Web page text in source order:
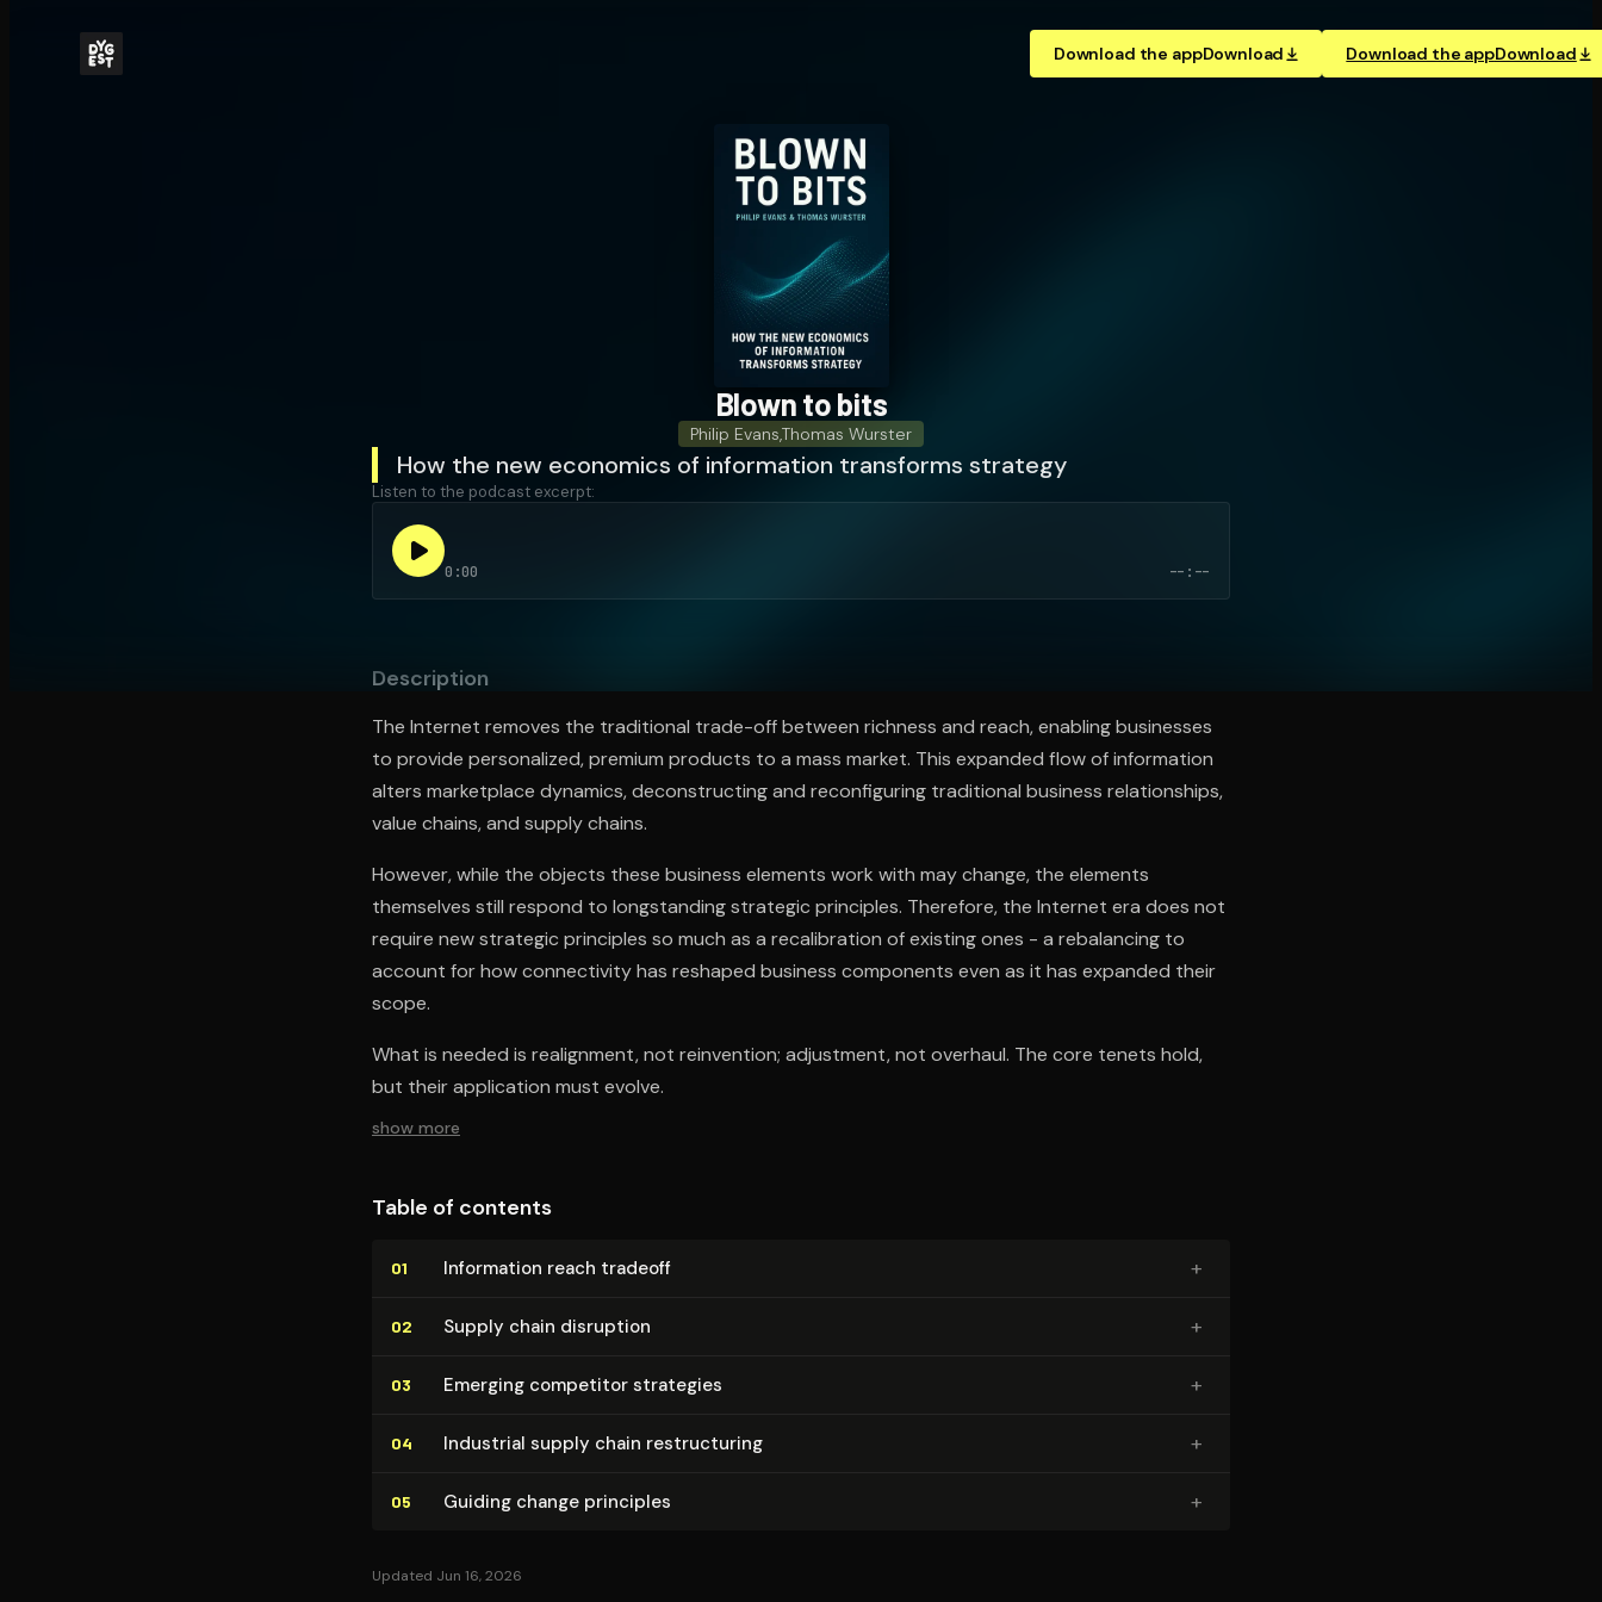
Download the appDownload Download the appDownload
Blown to bits
Philip EvansThomas Wurster
How the new economics of information transforms strategy
Listen to the podcast excerpt:
0:00 --:--
Description
The Internet removes the traditional trade-off between richness and reach, enabling businesses
to provide personalized, premium products to a mass market. This expanded flow of information
alters marketplace dynamics, deconstructing and reconfiguring traditional business relationships,
value chains, and supply chains.
However, while the objects these business elements work with may change, the elements
themselves still respond to longstanding strategic principles. Therefore, the Internet era does not
require new strategic principles so much as a recalibration of existing ones - a rebalancing to
account for how connectivity has reshaped business components even as it has expanded their
scope.
What is needed is realignment, not reinvention; adjustment, not overhaul. The core tenets hold,
but their application must evolve.
show more
Table of contents
01 Information reach tradeoff +
02 Supply chain disruption +
03 Emerging competitor strategies +
04 Industrial supply chain re­struc­tur­ing +
05 Guiding change principles +
Updated Jun 16, 2026